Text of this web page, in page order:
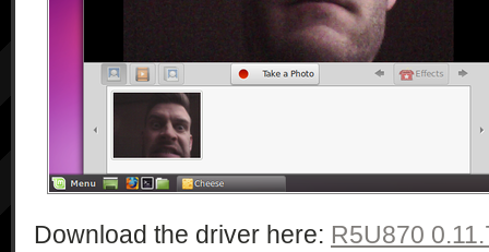
Download the driver here: R5U870